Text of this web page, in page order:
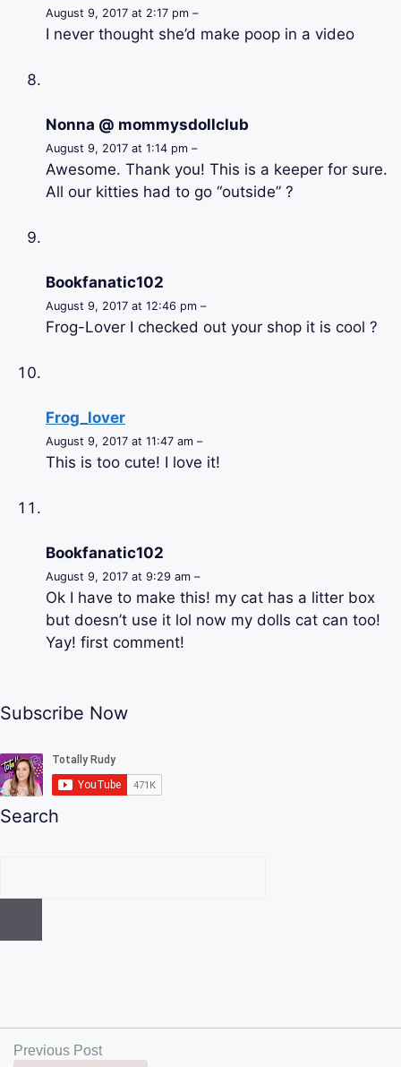
August 9, 2017 at 2:17 pm –
I never thought she’d make poop in a video
Nonna @ mommysdollclub
August 9, 2017 at 1:14 pm –
Awesome. Thank you! This is a keeper for sure.
All our kitties had to go “outside” ?
Bookfanatic102
August 9, 2017 at 12:46 pm –
Frog-Lover I checked out your shop it is cool ?
Frog_lover
August 9, 2017 at 11:47 am –
This is too cute! I love it!
Bookfanatic102
August 9, 2017 at 9:29 am –
Ok I have to make this! my cat has a litter box
but doesn’t use it lol now my dolls cat can too!
Yay! first comment!
Subscribe Now
Search
Previous Post